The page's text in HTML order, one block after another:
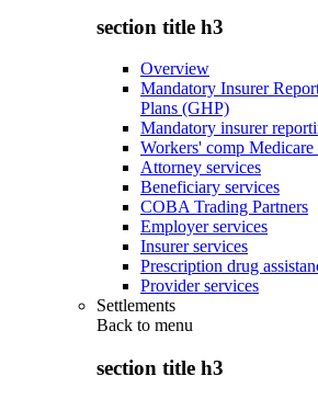
section title h3
Overview
Mandatory Insurer
Plans (GHP)
Mandatory insurer
Workers' comp Medicare
Attorney services
Beneficiary services
COBA Trading Partners
Employer services
Insurer services
Prescription drug
Provider services
Settlements
Back to menu
section title h3